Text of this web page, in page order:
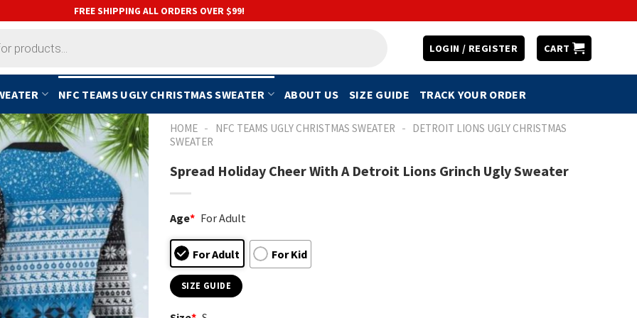
FREE SHIPPING ALL ORDERS OVER $99!
LOGIN / REGISTER CART
NFC TEAMS UGLY CHRISTMAS SWEATER ABOUT US SIZE GUIDE TRACK YOUR ORDER
HOME - NFC TEAMS UGLY CHRISTMAS SWEATER - DETROIT LIONS UGLY CHRISTMAS
SWEATER
Spread Holiday Cheer With A Detroit Lions Grinch Ugly Sweater
Age* For Adult
For Adult For Kid
SIZE GUIDE